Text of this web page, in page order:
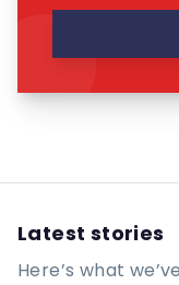
Latest stories
Here’s what